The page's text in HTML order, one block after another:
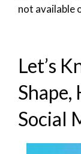
not available
Let’s
Social